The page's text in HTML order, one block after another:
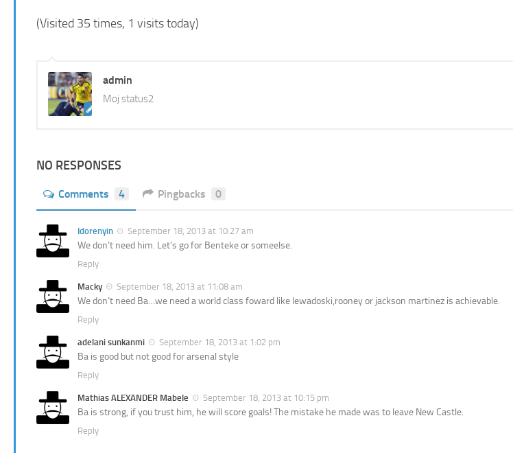
(Visited 35 times, 1 visits today)
admin
Moj status2
NO RESPONSES
Comments 4 Pingbacks 0
Idorenyin September 18, 2013 at 10:27 am
We don’t need him. Let’s go for Benteke or someelse.
Reply
Macky September 18, 2013 at 11:08 am
We don’t need Ba…we need a world class foward like lewadoski,rooney or jackson martinez is achievable.
Reply
adelani sunkanmi September 18, 2013 at 1:02 pm
Ba is good but not good for arsenal style
Reply
Mathias ALEXANDER Mabele September 18, 2013 at 10:15 pm
Ba is strong, if you trust him, he will score goals! The mistake he made was to leave New Castle.
Reply